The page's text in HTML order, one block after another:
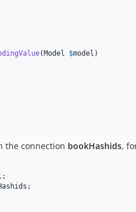
( Model $model )
the connection bookHashids,
;